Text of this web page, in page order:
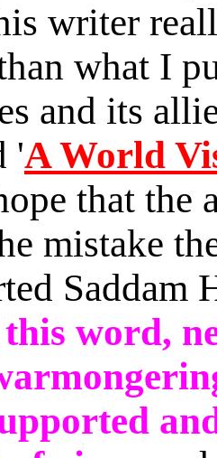
writer
what I
and its
'A World
that the
mistake
Saddam
word,